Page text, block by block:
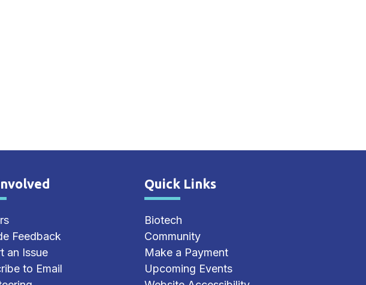
Footer
Feedback
an Issue
to Email
Site Footer
Quick Links
Biotech
Community
Make a Payment
Upcoming Events